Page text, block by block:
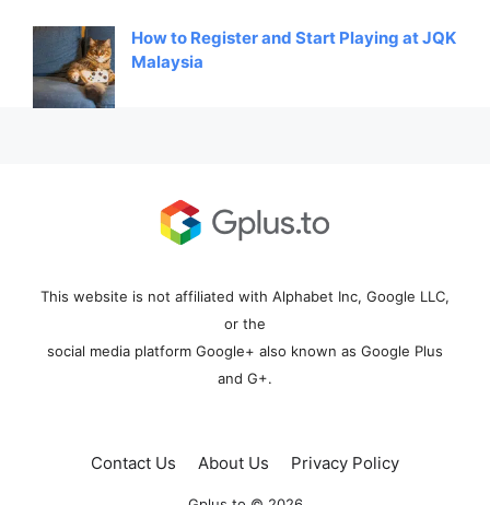
How to Register and Start Playing at JQK
Malaysia
This website is not affiliated with Alphabet Inc, Google LLC,
or the
social media platform Google+ also known as Google Plus
and G+.
Contact Us About Us Privacy Policy